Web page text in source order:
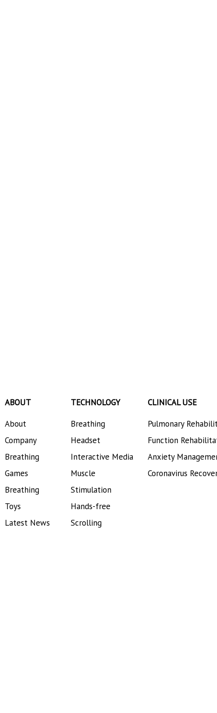
ABOUT
About
Company
Breathing
Games
Breathing
Toys
Latest News
TECHNOLOGY
Breathing
Headset
Interactive Media
Muscle
Stimulation
Hands-free
Scrolling
CLINICAL USE
Pulmonary
Function
Anxiety
Coronavirus